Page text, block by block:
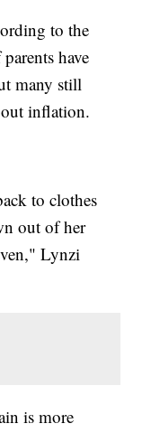
to the
have
many still
inflation.
to clothes
out of her
Lynzi
is more